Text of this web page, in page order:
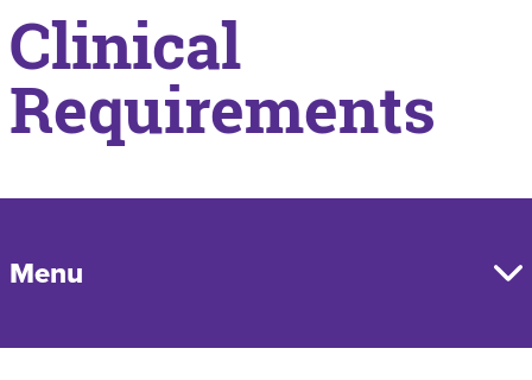
Clinical
Requirements
Menu